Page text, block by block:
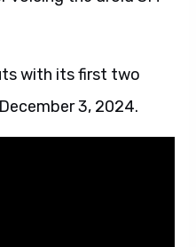
with its first two
3, 2024.